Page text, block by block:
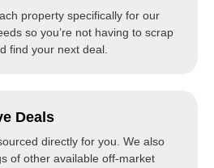
property specifically for our
so you’re not having to scrap
find your next deal.
Deals
directly for you. We also
of other available off-market